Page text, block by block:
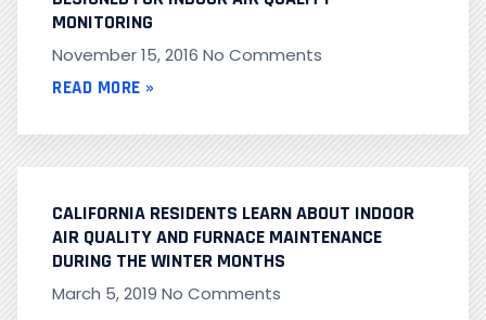
MONITORING
November 15, 2016 No Comments
READ MORE »
CALIFORNIA RESIDENTS LEARN ABOUT INDOOR
AIR QUALITY AND FURNACE MAINTENANCE
DURING THE WINTER MONTHS
March 5, 2019 No Comments